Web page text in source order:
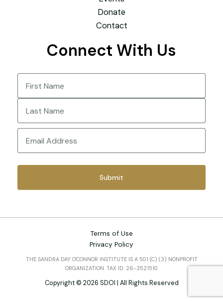
Donate
Contact
Connect With Us
Name
First
Last
Terms of Use
Privacy Policy
THE SANDRA DAY O'CONNOR INSTITUTE IS A 501 (C) (3) NONPROFIT
ORGANIZATION. TAX ID: 26-3521510
Copyright © 2026 SDOI | All Rights Reserved